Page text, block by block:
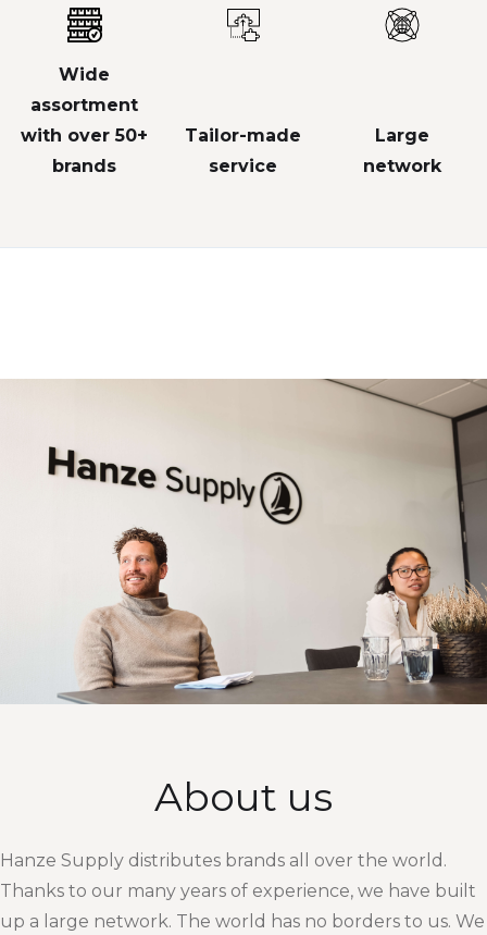
Wide
assortment
with over 50+
brands
Tailor-made
service
Large
network
About us
Hanze Supply distributes brands all over the world.
Thanks to our many years of experience, we have built
up a large network. The world has no borders to us. We